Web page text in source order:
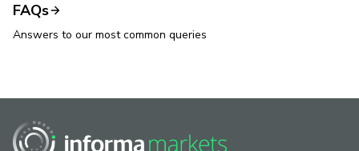
FAQs
Answers to our most common queries